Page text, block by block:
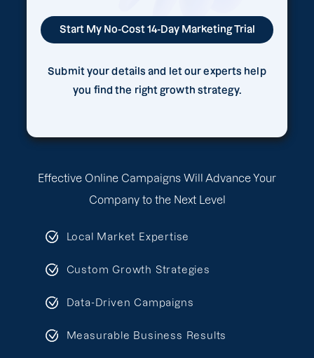
Effective Online Campaigns Will Advance Your
Company to the Next Level
Local Market Expertise
Custom Growth Strategies
Data-Driven Campaigns
Measurable Business Results
Submit your details and let our experts help
you find the right growth strategy.